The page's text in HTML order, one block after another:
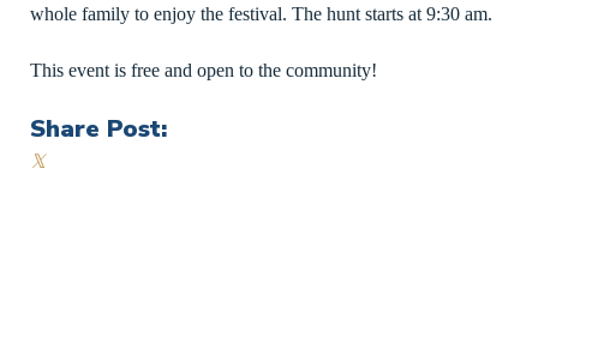
whole family to enjoy the festival. The hunt starts at 9:30 am.
This event is free and open to the community!
Share Post:
𝕏